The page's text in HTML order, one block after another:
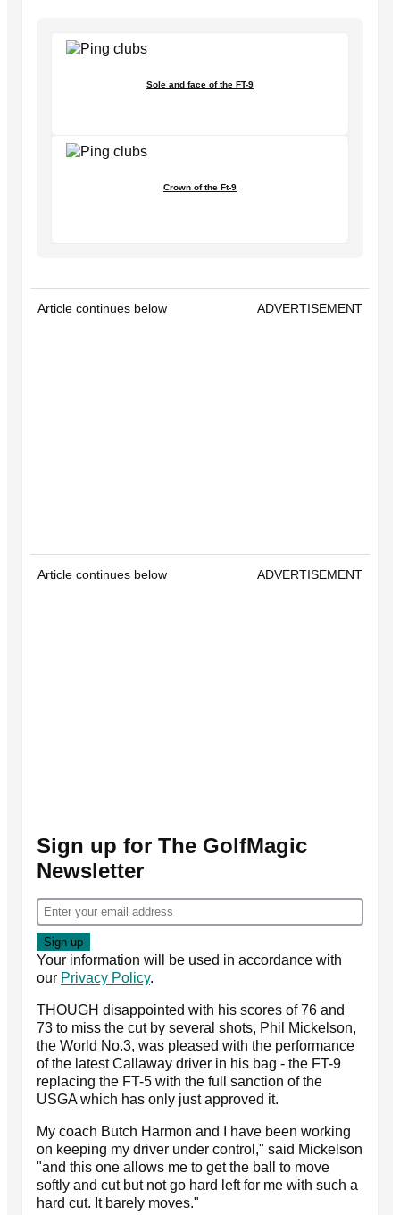
Sole and face of the FT-9
Crown of the Ft-9
Article continues below ADVERTISEMENT
Article continues below ADVERTISEMENT
Sign up for The GolfMagic
Newsletter
Your information will be used in accordance with
our Privacy Policy.
THOUGH disappointed with his scores of 76 and
73 to miss the cut by several shots, Phil Mickelson,
the World No.3, was pleased with the performance
of the latest Callaway driver in his bag - the FT-9
replacing the FT-5 with the full sanction of the
USGA which has only just approved it.
My coach Butch Harmon and I have been working
on keeping my driver under control," said Mickelson
"and this one allows me to get the ball to move
softly and cut but not go hard left for me with such a
hard cut. It barely moves."